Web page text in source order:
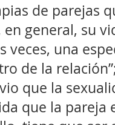
de parejas
general, su
veces, una
de la
que la
que la pareja